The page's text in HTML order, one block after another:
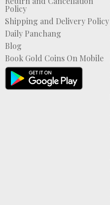
Policy
Shipping and Delivery Policy
Daily Panchang
Blog
Book Gold Coins On Mobile